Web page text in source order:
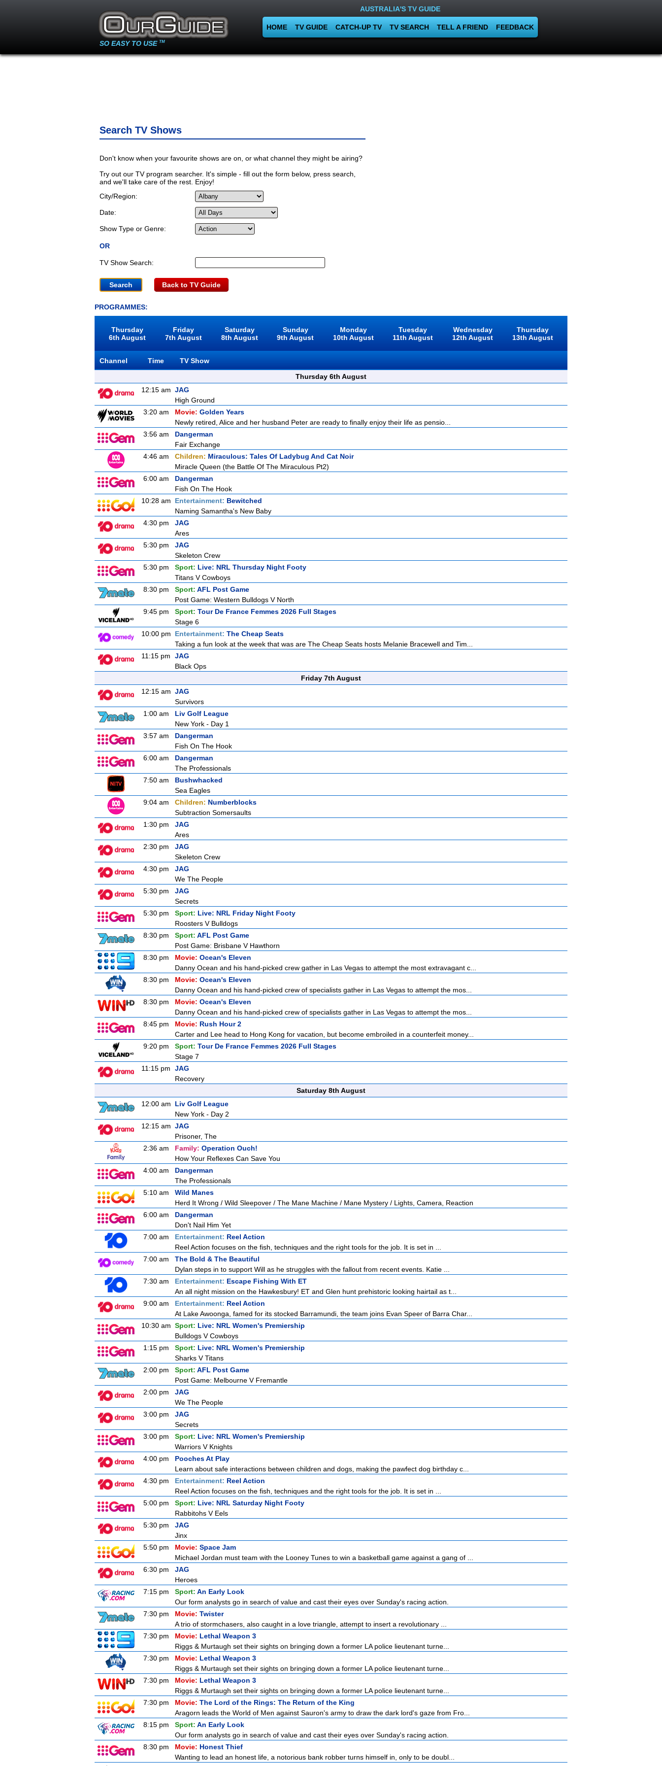
SO EASY TO USE TM
AUSTRALIA'S TV GUIDE
HOME TV GUIDE CATCH-UP TV TV SEARCH TELL A FRIEND FEEDBACK
Search TV Shows
Don't know when your favourite shows are on, or what channel they might be airing?
Try out our TV program searcher. It's simple - fill out the form below, press search,
and we'll take care of the rest. Enjoy!
City/Region:
Date:
Show Type or Genre:
OR
TV Show Search:
Back to TV Guide
PROGRAMMES:
Thursday
6th August
Friday
7th August
Saturday
8th August
Sunday
9th August
Monday
10th August
Tuesday
11th August
Wednesday
12th August
Thursday
13th August
Channel Time
TV Show
Thursday 6th August
12:15 am JAG
High Ground
3:20 am
Movie: Golden Years
Newly retired, Alice and her husband Peter are ready to finally enjoy their life as pensio...
3:56 am
Dangerman
Fair Exchange
4:46 am
Children: Miraculous: Tales Of Ladybug And Cat Noir
Miracle Queen (the Battle Of The Miraculous Pt2)
6:00 am
Dangerman
Fish On The Hook
10:28 am
Entertainment: Bewitched
Naming Samantha's New Baby
4:30 pm
JAG
Ares
5:30 pm
JAG
Skeleton Crew
5:30 pm
Sport: Live: NRL Thursday Night Footy
Titans V Cowboys
8:30 pm
Sport: AFL Post Game
Post Game: Western Bulldogs V North
9:45 pm
Sport: Tour De France Femmes 2026 Full Stages
Stage 6
10:00 pm
Entertainment: The Cheap Seats
Taking a fun look at the week that was are The Cheap Seats hosts Melanie Bracewell and Tim...
11:15 pm
JAG
Black Ops
Friday 7th August
12:15 am JAG
Survivors
1:00 am
Liv Golf League
New York - Day 1
3:57 am
Dangerman
Fish On The Hook
6:00 am
Dangerman
The Professionals
7:50 am
Bushwhacked
Sea Eagles
9:04 am
Children: Numberblocks
Subtraction Somersaults
1:30 pm
JAG
Ares
2:30 pm
JAG
Skeleton Crew
4:30 pm
JAG
We The People
5:30 pm
JAG
Secrets
5:30 pm
Sport: Live: NRL Friday Night Footy
Roosters V Bulldogs
8:30 pm
Sport: AFL Post Game
Post Game: Brisbane V Hawthorn
8:30 pm
Movie: Ocean's Eleven
Danny Ocean and his hand-picked crew gather in Las Vegas to attempt the most extravagant c...
8:30 pm
Movie: Ocean's Eleven
Danny Ocean and his hand-picked crew of specialists gather in Las Vegas to attempt the mos...
8:30 pm
Movie: Ocean's Eleven
Danny Ocean and his hand-picked crew of specialists gather in Las Vegas to attempt the mos...
8:45 pm
Movie: Rush Hour 2
Carter and Lee head to Hong Kong for vacation, but become embroiled in a counterfeit money...
9:20 pm
Sport: Tour De France Femmes 2026 Full Stages
Stage 7
11:15 pm
JAG
Recovery
Saturday 8th August
12:00 am
Liv Golf League
New York - Day 2
12:15 am JAG
Prisoner, The
2:36 am
Family: Operation Ouch!
How Your Reflexes Can Save You
4:00 am
Dangerman
The Professionals
5:10 am
Wild Manes
Herd It Wrong / Wild Sleepover / The Mane Machine / Mane Mystery / Lights, Camera, Reaction
6:00 am
Dangerman
Don't Nail Him Yet
7:00 am
Entertainment: Reel Action
Reel Action focuses on the fish, techniques and the right tools for the job. It is set in ...
7:00 am
The Bold & The Beautiful
Dylan steps in to support Will as he struggles with the fallout from recent events. Katie ...
7:30 am
Entertainment: Escape Fishing With ET
An all night mission on the Hawkesbury! ET and Glen hunt prehistoric looking hairtail as t...
9:00 am
Entertainment: Reel Action
At Lake Awoonga, famed for its stocked Barramundi, the team joins Evan Speer of Barra Char...
10:30 am Sport: Live: NRL Women's Premiership
Bulldogs V Cowboys
1:15 pm
Sport: Live: NRL Women's Premiership
Sharks V Titans
2:00 pm
Sport: AFL Post Game
Post Game: Melbourne V Fremantle
2:00 pm
JAG
We The People
3:00 pm
JAG
Secrets
3:00 pm
Sport: Live: NRL Women's Premiership
Warriors V Knights
4:00 pm
Pooches At Play
Learn about safe interactions between children and dogs, making the pawfect dog birthday c...
4:30 pm
Entertainment: Reel Action
Reel Action focuses on the fish, techniques and the right tools for the job. It is set in ...
5:00 pm
Sport: Live: NRL Saturday Night Footy
Rabbitohs V Eels
5:30 pm
JAG
Jinx
5:50 pm
Movie: Space Jam
Michael Jordan must team with the Looney Tunes to win a basketball game against a gang of ...
6:30 pm
JAG
Heroes
7:15 pm
Sport: An Early Look
Our form analysts go in search of value and cast their eyes over Sunday's racing action.
7:30 pm
Movie: Twister
A trio of stormchasers, also caught in a love triangle, attempt to insert a revolutionary ...
7:30 pm
Movie: Lethal Weapon 3
Riggs & Murtaugh set their sights on bringing down a former LA police lieutenant turne...
7:30 pm
Movie: Lethal Weapon 3
Riggs & Murtaugh set their sights on bringing down a former LA police lieutenant turne...
7:30 pm
Movie: Lethal Weapon 3
Riggs & Murtaugh set their sights on bringing down a former LA police lieutenant turne...
7:30 pm
Movie: The Lord of the Rings: The Return of the King
Aragorn leads the World of Men against Sauron's army to draw the dark lord's gaze from Fro...
8:15 pm
Sport: An Early Look
Our form analysts go in search of value and cast their eyes over Sunday's racing action.
8:30 pm
Movie: Honest Thief
Wanting to lead an honest life, a notorious bank robber turns himself in, only to be doubl...